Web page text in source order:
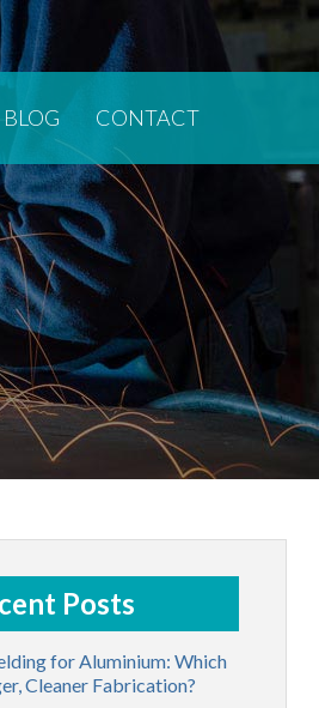
BLOG CONTACT
Posts
for Aluminium: Which
Cleaner Fabrication?